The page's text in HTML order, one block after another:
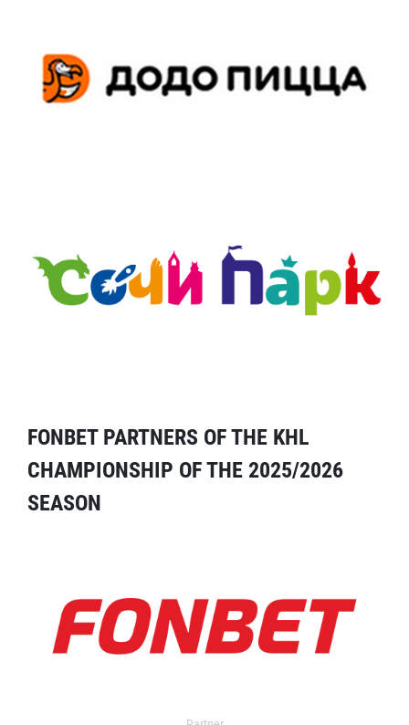
FONBET PARTNERS OF THE KHL
CHAMPIONSHIP OF THE 2025/2026
SEASON